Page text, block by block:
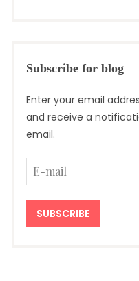
Subscribe for blog
Enter your email
and receive a
email.
E-
mail
SUBSCRIBE